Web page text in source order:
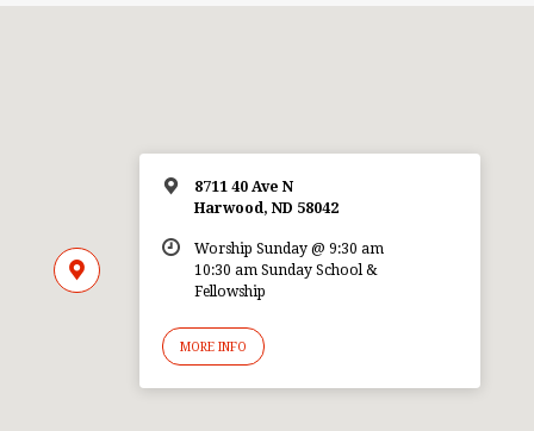
8711 40 Ave N
Harwood, ND 58042
Worship Sunday @ 9:30 am
10:30 am Sunday School &
Fellowship
MORE INFO